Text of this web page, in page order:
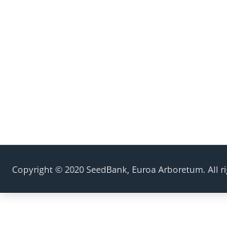
Copyright © 2020 SeedBank, Euroa Arboretum. All